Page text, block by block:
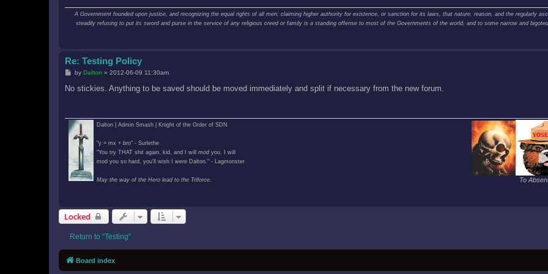
A Government founded upon justice, and recognizing the equal rights of all men; claiming higher authority for existence, or sanction for its laws, that nature, reason, and the regularly
steadily refusing to put its sword and purse in the service of any religious creed or family is a standing offense to most of the Governments of the world, and to some narrow and bigoted
Re: Testing Policy
P
s
by Dalton» 2012-06-09 11:30am
No stickies. Anything to be saved should be moved immediately and split if necessary from the new forum.
To
Dalton | Admin Smash | Knight of the Order of SDN
"y = mx + bro" - Surlethe
"You try THAT shit again, kid, and I will modyou. I will
mod you so hard, you'll wish I were Dalton." - Lagmonster
May the way of the Hero lead to the Triforce.
Locked
Return to “Testing”
Board index